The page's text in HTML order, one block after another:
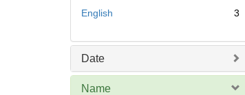
English 3
Date
Name